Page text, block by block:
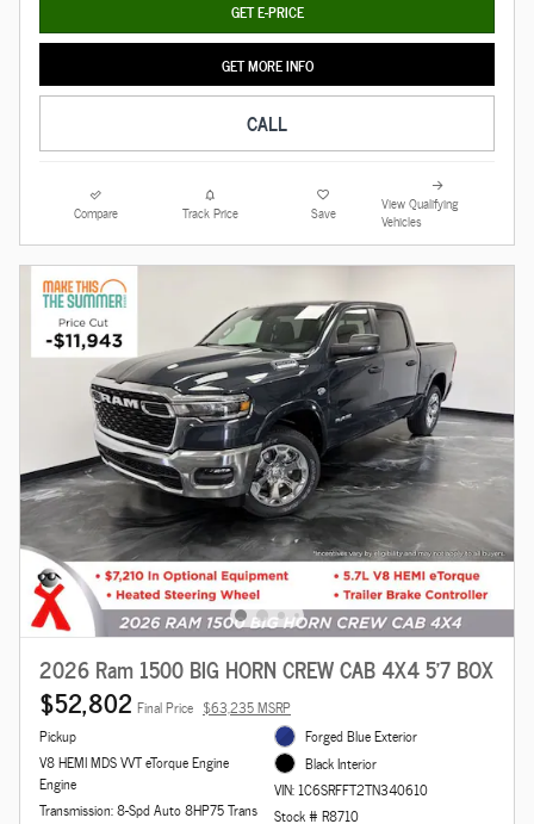
GET E-PRICE
GET MORE INFO
CALL
Compare Track Price Save
View Qualifying
Vehicles
2026 Ram 1500 BIG HORN CREW CAB 4X4 5'7 BOX
$52,802 Final Price $63,235 MSRP
Pickup
V8 HEMI MDS VVT eTorque Engine
Engine
Transmission: 8-Spd Auto 8HP75 Trans
Forged Blue Exterior
Black Interior
VIN: 1C6SRFFT2TN340610
Stock # R8710